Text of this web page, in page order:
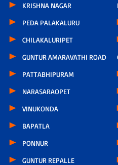
KRISHNA NAGAR
PEDA PALAKALURU
CHILAKALURIPET
GUNTUR AMARAVATHI ROAD
PATTABHIPURAM
NARASARAOPET
VINUKONDA
BAPATLA
PONNUR
GUNTUR REPALLE